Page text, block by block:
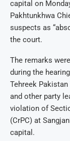
capital on
Pakhtunkhwa
suspects as
the court.
The remarks
during the
Tehreek
and other party
violation of
(CrPC) at
capital.